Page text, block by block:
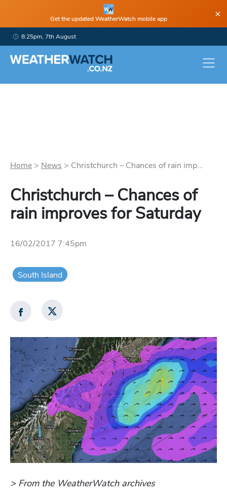
Get the updated WeatherWatch mobile app ×
8:25pm, 7th August
Home > News > Christchurch – Chances of rain imp...
Christchurch – Chances of
rain improves for Saturday
16/02/2017 7:45pm
South Island
> From the WeatherWatch archives